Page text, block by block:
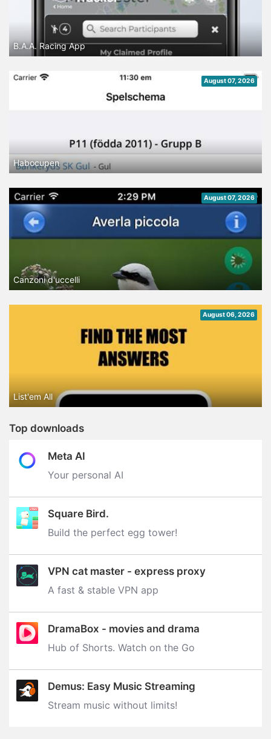
B.A.A. Racing App
August 07, 2026
Habocupen
August 07, 2026
Canzoni d'uccelli
August 06, 2026
List'em All
Top downloads
Meta AI
Your personal AI
Square Bird.
Build the perfect egg tower‪!‬
VPN cat master - express proxy
A fast & stable VPN app
DramaBox - movies and drama
Hub of Shorts. Watch on the Go
Demus: Easy Music Streaming
Stream music without limits‪!‬